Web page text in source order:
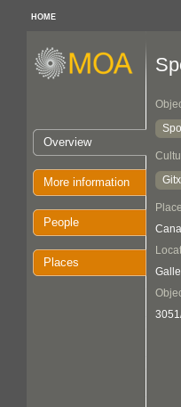
HOME
Overview
More information
People
Places